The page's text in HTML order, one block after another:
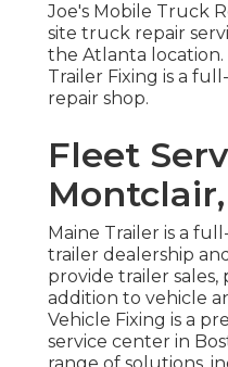
Joe's Mobile Truck
site truck repair
the Atlanta
Trailer Fixing is a
repair shop.
Fleet
Maine Trailer is a
trailer dealership
provide trailer sales,
addition to vehicle
Vehicle Fixing is a
service center in